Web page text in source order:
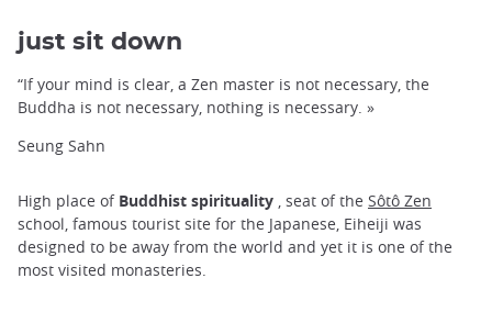
just sit down
“If your mind is clear, a Zen master is not necessary, the
Buddha is not necessary, nothing is necessary. »
Seung Sahn
High place of Buddhist spirituality , seat of the Sôtô Zen
school, famous tourist site for the Japanese, Eiheiji was
designed to be away from the world and yet it is one of the
most visited monasteries.